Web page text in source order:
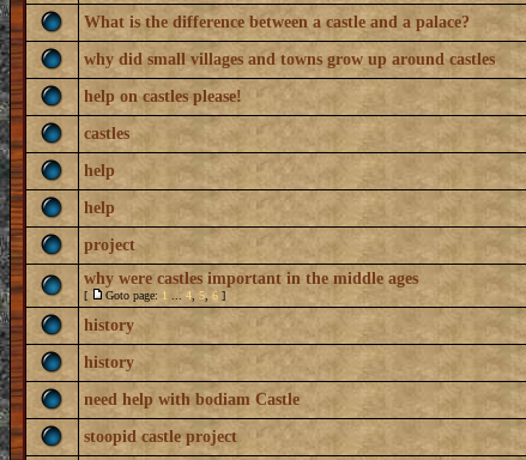
What is the difference between a castle and a palace?
why did small villages and towns grow up around castles
help on castles please!
castles
help
help
project
why were castles important in the middle ages
[ Goto page: 1 4 5 6 ]
history
history
need help with bodiam Castle
stoopid castle project